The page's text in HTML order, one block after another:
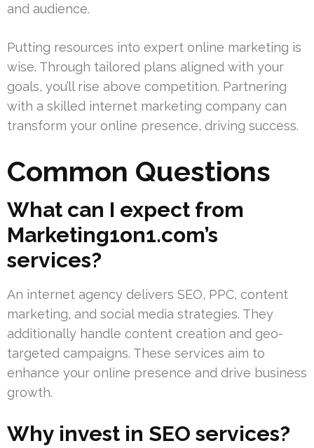
and audience.
Putting resources into expert online marketing is
wise. Through tailored plans aligned with your
goals, you’ll rise above competition. Partnering
with a skilled internet marketing company can
transform your online presence, driving success.
Common Questions
What can I expect from
Marketing1on1.com’s
services?
An internet agency delivers SEO, PPC, content
marketing, and social media strategies. They
additionally handle content creation and geo-
targeted campaigns. These services aim to
enhance your online presence and drive business
growth.
Why invest in SEO services?